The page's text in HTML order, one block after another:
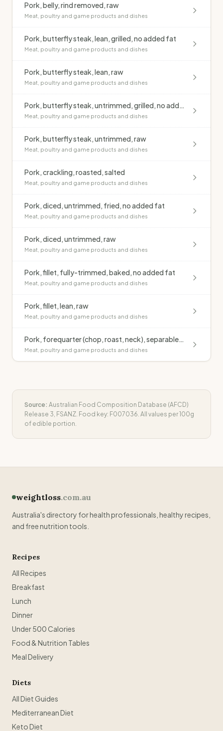
Pork, belly, rind removed, raw
Meat, poultry and game products and dishes
Pork, butterfly steak, lean, grilled, no added fat
Meat, poultry and game products and dishes
Pork, butterfly steak, lean, raw
Meat, poultry and game products and dishes
Pork, butterfly steak, untrimmed, grilled, no added fat
Meat, poultry and game products and dishes
Pork, butterfly steak, untrimmed, raw
Meat, poultry and game products and dishes
Pork, crackling, roasted, salted
Meat, poultry and game products and dishes
Pork, diced, untrimmed, fried, no added fat
Meat, poultry and game products and dishes
Pork, diced, untrimmed, raw
Meat, poultry and game products and dishes
Pork, fillet, fully-trimmed, baked, no added fat
Meat, poultry and game products and dishes
Pork, fillet, lean, raw
Meat, poultry and game products and dishes
Pork, forequarter (chop, roast, neck), separable fat, raw
Meat, poultry and game products and dishes
Source: Australian Food Composition Database (AFCD)
Release 3, FSANZ. Food key: F007036. All values per 100g
of edible portion.
weightloss.com.au
Australia's directory for health professionals, healthy recipes,
and free nutrition tools.
Recipes
All Recipes
Breakfast
Lunch
Dinner
Under 500 Calories
Food & Nutrition Tables
Meal Delivery
Diets
All Diet Guides
Mediterranean Diet
Keto Diet